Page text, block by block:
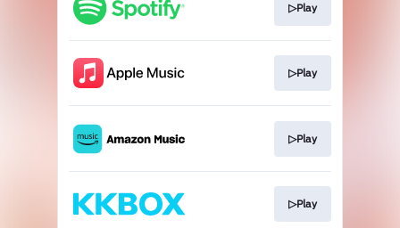
▷Play
▷Play
▷Play
▷Play